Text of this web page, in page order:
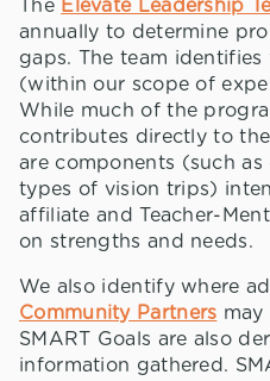
The Elevate Leadership
annually to determine
gaps. The team
(within our scope of
While much of the
contributes directly to
are components (such
types of vision trips)
affiliate and Teacher-
on strengths and needs.
We also identify where
Community Partners may
SMART Goals are also
information gathered.